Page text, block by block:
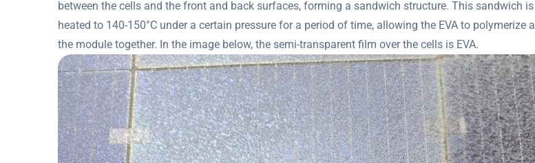
between the cells and the front and back surfaces, forming a sandwich structure. This sandwich
heated to 140-150°C under a certain pressure for a period of time, allowing the EVA to polymerize
the module together. In the image below, the semi-transparent film over the cells is EVA.